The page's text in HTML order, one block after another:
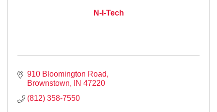
N-I-Tech
910 Bloomington Road
Brownstown
IN 47220
(812) 358-7550